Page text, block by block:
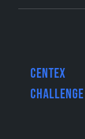
Centex
Challenge